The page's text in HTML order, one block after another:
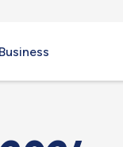
Business